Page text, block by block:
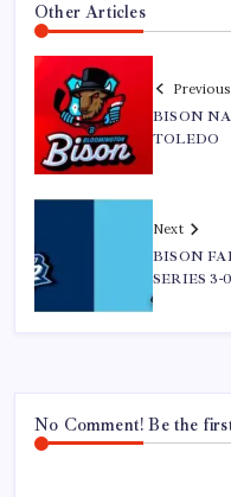
Other Articles
Previous
BISON
TOLEDO
Next
BISON
SERIES 3-0
No Comment! Be the